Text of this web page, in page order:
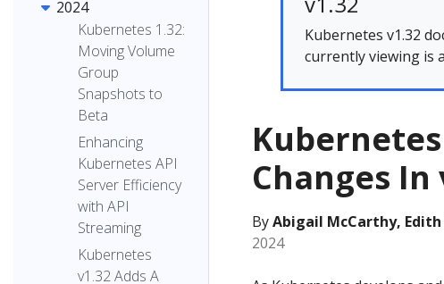
2024
Kubernetes 1.32:
Moving Volume
Group
Snapshots to
Beta
Enhancing
Kubernetes API
Server Efficiency
with API
Streaming
Kubernetes
v1.32 Adds A
Kubernetes v1.32
currently viewing is
Changes In
ByAbigail McCarthy,
2024